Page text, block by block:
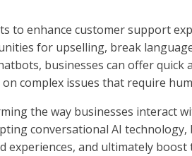
to enhance customer support
for upselling, break
businesses can offer quick
complex issues that require
the way businesses interact
conversational AI technology,
and ultimately boost